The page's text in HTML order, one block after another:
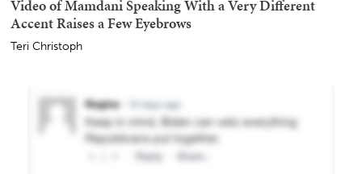
Video of Mamdani Speaking With a Very Different
Accent Raises a Few Eyebrows
Teri Christoph